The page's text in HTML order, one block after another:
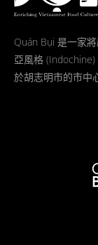
Quán Bụi 是一家
亞風格
於胡志明市的市中